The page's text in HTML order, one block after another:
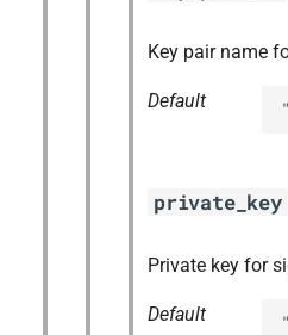
Key pair name
Default
private_key
Private key for
Default